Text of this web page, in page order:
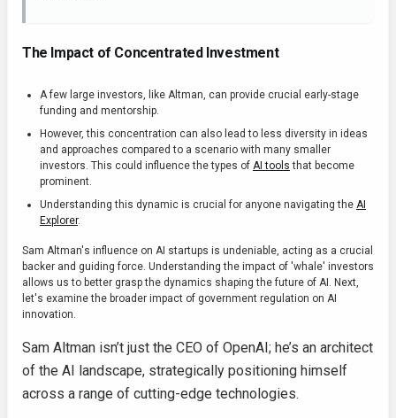
The Impact of Concentrated Investment
A few large investors, like Altman, can provide crucial early-stage
funding and mentorship.
However, this concentration can also lead to less diversity in ideas
and approaches compared to a scenario with many smaller
investors. This could influence the types of AI tools that become
prominent.
Understanding this dynamic is crucial for anyone navigating the AI
Explorer.
Sam Altman's influence on AI startups is undeniable, acting as a crucial
backer and guiding force. Understanding the impact of 'whale' investors
allows us to better grasp the dynamics shaping the future of AI. Next,
let's examine the broader impact of government regulation on AI
innovation.
Sam Altman isn’t just the CEO of OpenAI; he’s an architect
of the AI landscape, strategically positioning himself
across a range of cutting-edge technologies.